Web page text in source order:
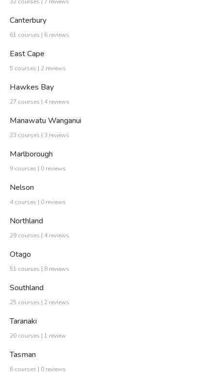
Canterbury
61 courses | 6 reviews
East Cape
5 courses | 2 reviews
Hawkes Bay
27 courses | 4 reviews
Manawatu Wanganui
23 courses | 3 reviews
Marlborough
9 courses | 0 reviews
Nelson
4 courses | 0 reviews
Northland
29 courses | 4 reviews
Otago
51 courses | 8 reviews
Southland
25 courses | 2 reviews
Taranaki
20 courses | 1 review
Tasman
6 courses | 0 reviews